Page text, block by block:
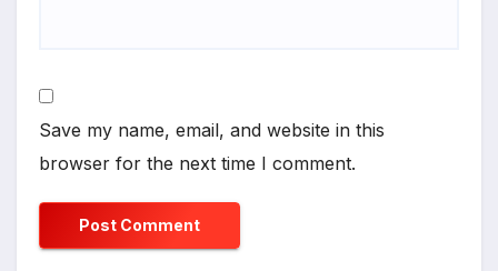
Save my name, email, and website in this
browser for the next time I comment.